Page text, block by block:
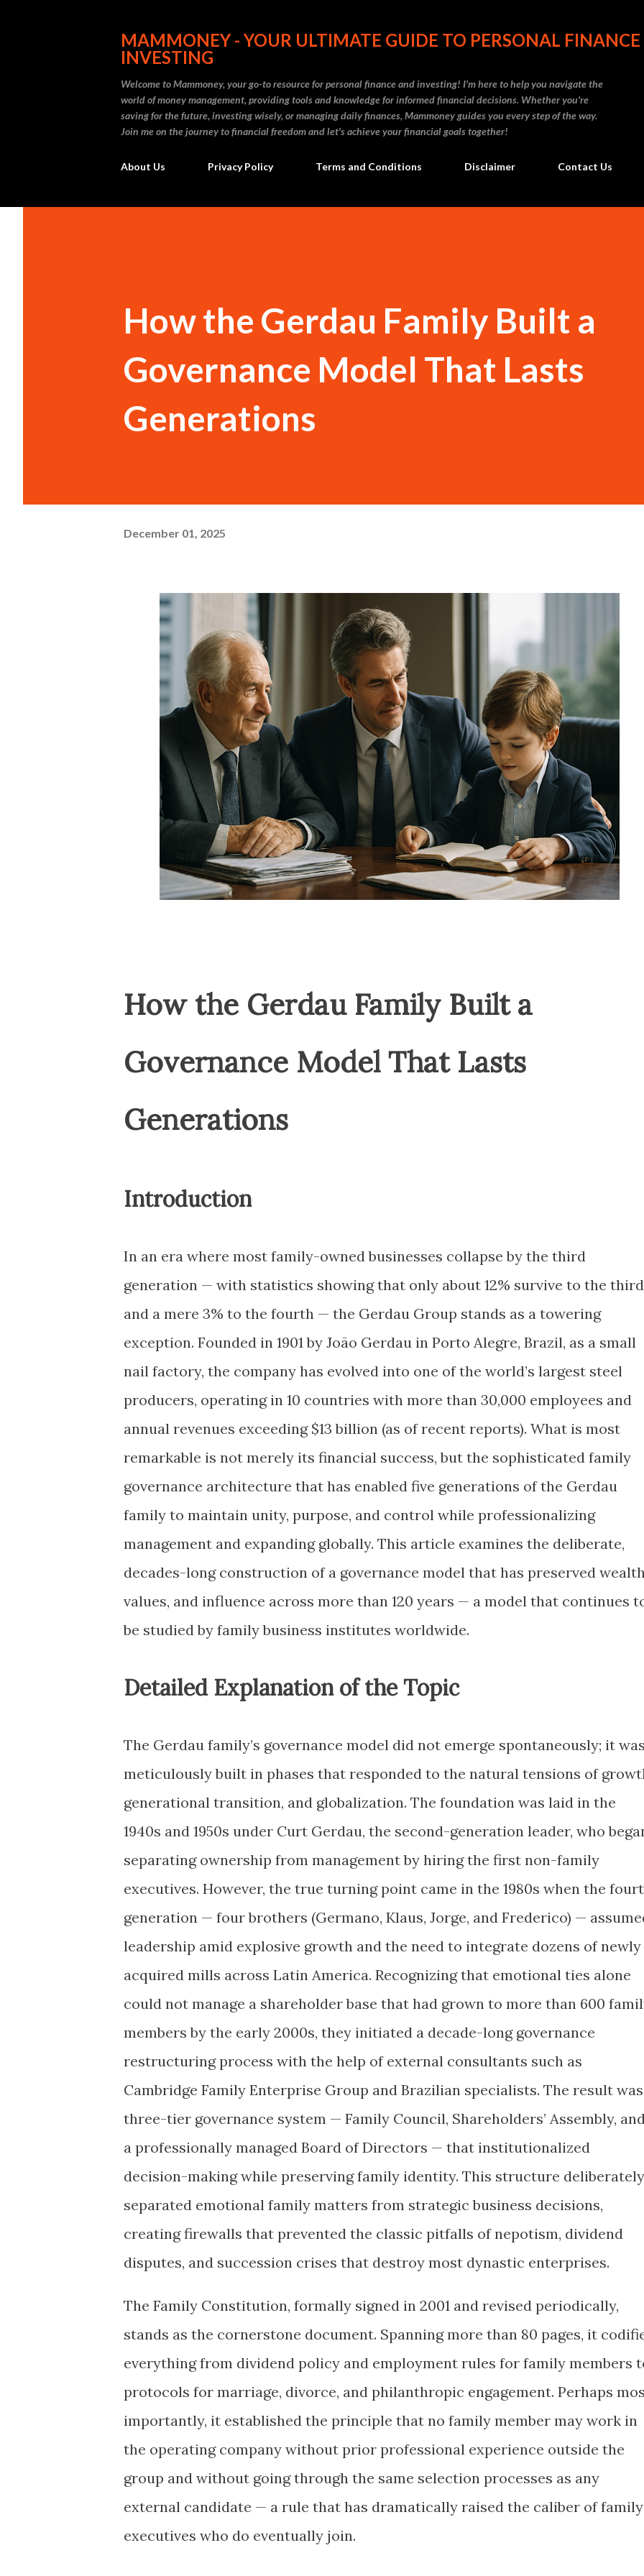
MAMMONEY - YOUR ULTIMATE GUIDE TO PERSONAL
INVESTING
Welcome to Mammoney, your go-to resource for personal finance and investing! I'm here to help you navigate the
world of money management, providing tools and knowledge for informed financial decisions. Whether you're
saving for the future, investing wisely, or managing daily finances, Mammoney guides you every step of the way.
Join me on the journey to financial freedom and let's achieve your financial goals together!
About Us Privacy Policy Terms and Conditions Disclaimer Contact Us
How the Gerdau Family Built a
Governance Model That Lasts
Generations
December 01, 2025
How the Gerdau Family Built a
Governance Model That Lasts
Generations
Introduction
In an era where most family-owned businesses collapse by the third
generation — with statistics showing that only about 12% survive to the third
and a mere 3% to the fourth — the Gerdau Group stands as a towering
exception. Founded in 1901 by João Gerdau in Porto Alegre, Brazil, as a small
nail factory, the company has evolved into one of the world’s largest steel
producers, operating in 10 countries with more than 30,000 employees and
annual revenues exceeding $13 billion (as of recent reports). What is most
remarkable is not merely its financial success, but the sophisticated family
governance architecture that has enabled five generations of the Gerdau
family to maintain unity, purpose, and control while professionalizing
management and expanding globally. This article examines the deliberate,
decades-long construction of a governance model that has preserved
values, and influence across more than 120 years — a model that continues
be studied by family business institutes worldwide.
Detailed Explanation of the Topic
The Gerdau family’s governance model did not emerge spontaneously; it
meticulously built in phases that responded to the natural tensions of
generational transition, and globalization. The foundation was laid in the
1940s and 1950s under Curt Gerdau, the second-generation leader, who
separating ownership from management by hiring the first non-family
executives. However, the true turning point came in the 1980s when the
generation — four brothers (Germano, Klaus, Jorge, and Frederico) —
leadership amid explosive growth and the need to integrate dozens of newly
acquired mills across Latin America. Recognizing that emotional ties alone
could not manage a shareholder base that had grown to more than 600
members by the early 2000s, they initiated a decade-long governance
restructuring process with the help of external consultants such as
Cambridge Family Enterprise Group and Brazilian specialists. The result
three-tier governance system — Family Council, Shareholders’ Assembly,
a professionally managed Board of Directors — that institutionalized
decision-making while preserving family identity. This structure deliberately
separated emotional family matters from strategic business decisions,
creating firewalls that prevented the classic pitfalls of nepotism, dividend
disputes, and succession crises that destroy most dynastic enterprises.
The Family Constitution, formally signed in 2001 and revised periodically,
stands as the cornerstone document. Spanning more than 80 pages, it
everything from dividend policy and employment rules for family members
protocols for marriage, divorce, and philanthropic engagement. Perhaps
importantly, it established the principle that no family member may work in
the operating company without prior professional experience outside the
group and without going through the same selection processes as any
external candidate — a rule that has dramatically raised the caliber of family
executives who do eventually join.